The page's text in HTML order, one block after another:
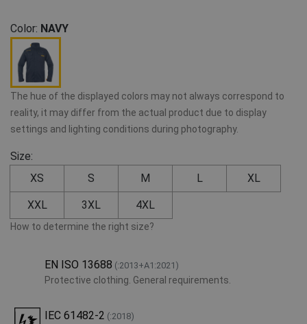
Color: NAVY
The hue of the displayed colors may not always correspond to
reality, it may differ from the actual product due to display
settings and lighting conditions during photography.
Size:
XS
S M L XL
XXL 3XL 4XL
How to determine the right size?
EN ISO 13688 (:2013+A1:2021)
Protective clothing. General requirements.
IEC 61482-2 (:2018)